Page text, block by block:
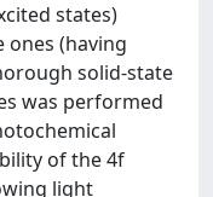
states)
ones (having
solid-state
was performed
of the 4f
light